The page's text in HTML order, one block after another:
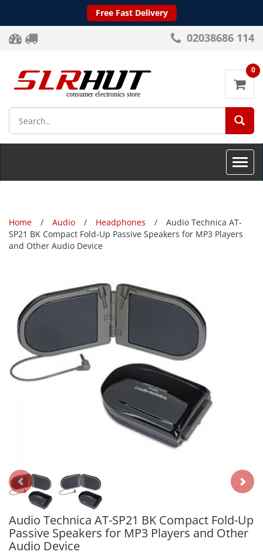
Free Fast Delivery
02038686 114
0
Toggle
Home Audio Headphones
Audio Technica AT-
SP21 BK Compact Fold-Up Passive Speakers for MP3 Players
and Other Audio Device
Audio Technica AT-SP21 BK Compact Fold-Up
Passive Speakers for MP3 Players and Other
Audio Device